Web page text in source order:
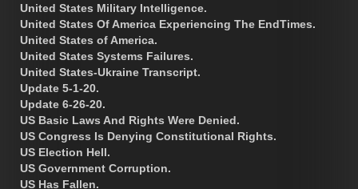
United States Military Intelligence.
United States Of America Experiencing The EndTimes.
United States of America.
United States Systems Failures.
United States-Ukraine Transcript.
Update 5-1-20.
Update 6-26-20.
US Basic Laws And Rights Were Denied.
US Congress Is Denying Constitutional Rights.
US Election Hell.
US Government Corruption.
US Has Fallen.